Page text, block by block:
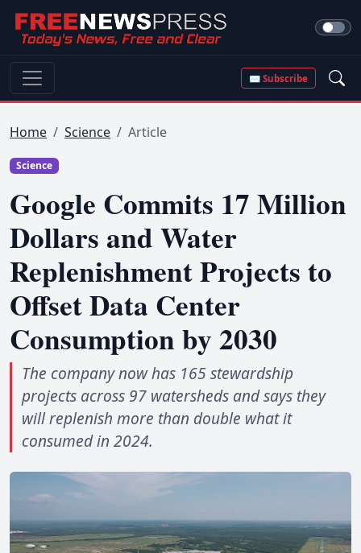
✉ Subscribe
Home Science Article
Science
Google Commits 17 Million
Dollars and Water
Replenishment Projects to
Offset Data Center
Consumption by 2030
The company now has 165 stewardship
projects across 97 watersheds and says they
will replenish more than double what it
consumed in 2024.